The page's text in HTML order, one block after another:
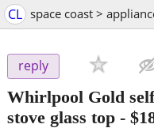
CL space coast >
reply
Whirlpool Gold
stove glass top -